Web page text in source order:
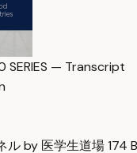
SERIES — Transcript
ル by 医学生道場174